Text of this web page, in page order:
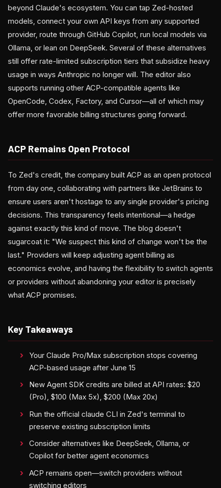
beyond Claude's ecosystem. You can tap Zed-hosted
models, connect your own API keys from any supported
provider, route through GitHub Copilot, run local models via
Ollama, or lean on DeepSeek. Several of these alternatives
still offer rate-limited subscription tiers that subsidize heavy
usage in ways Anthropic no longer will. The editor also
supports running other ACP-compatible agents like
OpenCode, Codex, Factory, and Cursor—all of which may
offer more favorable billing structures going forward.
ACP Remains Open Protocol
To Zed's credit, the company built ACP as an open protocol
from day one, collaborating with partners like JetBrains to
ensure users aren't hostage to any single provider's pricing
decisions. This transparency feels intentional—a hedge
against exactly this kind of move. The blog doesn't
sugarcoat it: "We suspect this kind of change won't be the
last." Providers will keep adjusting agent billing as
economics evolve, and having the flexibility to switch agents
or providers without abandoning your editor is precisely
what ACP promises.
Key Takeaways
Your Claude Pro/Max subscription stops covering
ACP-based usage after June 15
New Agent SDK credits are billed at API rates: $20
(Pro), $100 (Max 5x), $200 (Max 20x)
Run the official claude CLI in Zed's terminal to
preserve existing subscription limits
Consider alternatives like DeepSeek, Ollama, or
Copilot for better agent economics
ACP remains open—switch providers without
switching editors